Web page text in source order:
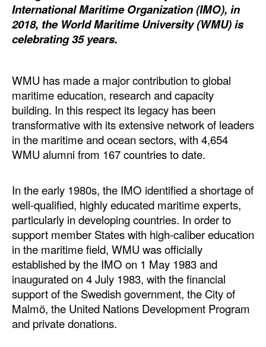
Infrastructure
Dredging
Engineering & Construction
Terminals
Bunkering
Technology
Automation
Equipment
Safety & Security
Software
Cranes & Material Handling
GreenPorts
Alternative Fuels
Decarbonization
International Maritime Organization (IMO), in
2018, the World Maritime University (WMU) is
celebrating 35 years.
WMU has made a major contribution to global
maritime education, research and capacity
building. In this respect its legacy has been
transformative with its extensive network of leaders
in the maritime and ocean sectors, with 4,654
WMU alumni from 167 countries to date.
In the early 1980s, the IMO identified a shortage of
well-qualified, highly educated maritime experts,
particularly in developing countries. In order to
support member States with high-caliber education
in the maritime field, WMU was officially
established by the IMO on 1 May 1983 and
inaugurated on 4 July 1983, with the financial
support of the Swedish government, the City of
Malmö, the United Nations Development Program
and private donations.